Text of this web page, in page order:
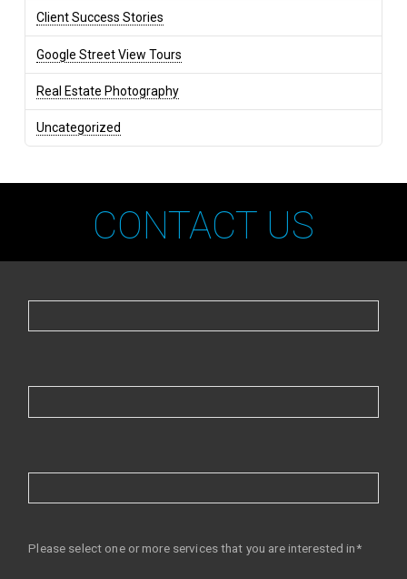
Client Success Stories
Google Street View Tours
Real Estate Photography
Uncategorized
CONTACT US
Please select one or more services that you are interested in*